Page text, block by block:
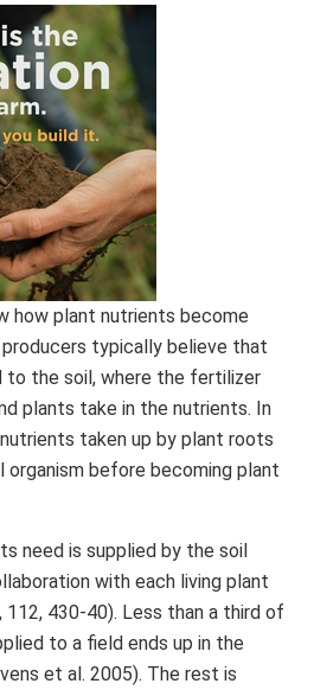
how plant nutrients become
typically believe that
to the soil, where the fertilizer
plants take in the nutrients. In
taken up by plant roots
organism before becoming plant
need is supplied by the soil
with each living plant
112, 430-40). Less than a third of
to a field ends up in the
et al. 2005). The rest is